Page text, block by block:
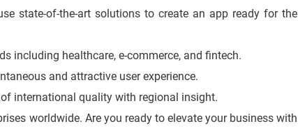
state-of-the-art solutions to create an app ready for the
including healthcare, e-commerce, and fintech.
and attractive user experience.
international quality with regional insight.
worldwide. Are you ready to elevate your business with